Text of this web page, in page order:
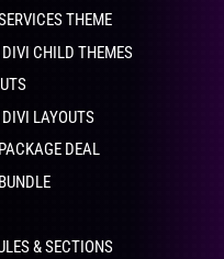
THEME
DIVI CHILD THEMES
DIVI LAYOUTS
DEAL
& SECTIONS